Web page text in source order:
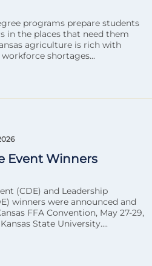
programs prepare students
in the places that need them
agriculture is rich with
shortages...
Event Winners
(CDE) and Leadership
winners were announced and
FFA Convention, May 27-29,
State University....